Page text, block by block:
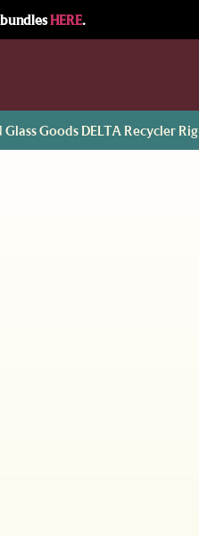
HERE.
Glass Goods DELTA Recycler Rig